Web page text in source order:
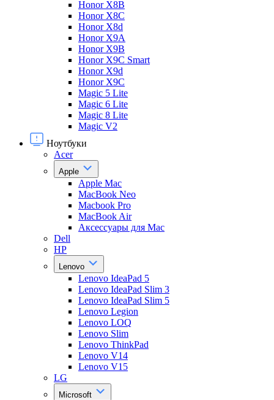
Honor X8B
Honor X8C
Honor X8d
Honor X9A
Honor X9B
Honor X9C Smart
Honor X9d
Honor X9С
Magic 5 Lite
Magic 6 Lite
Magic 8 Lite
Magic V2
Ноутбуки
Acer
Apple
Apple Mac
MacBook Neo
Macbook Pro
MacBook Air
Аксессуары для Mac
Dell
HP
Lenovo
Lenovo IdeaPad 5
Lenovo IdeaPad Slim 3
Lenovo IdeaPad Slim 5
Lenovo Legion
Lenovo LOQ
Lenovo Slim
Lenovo ThinkPad
Lenovo V14
Lenovo V15
LG
Microsoft